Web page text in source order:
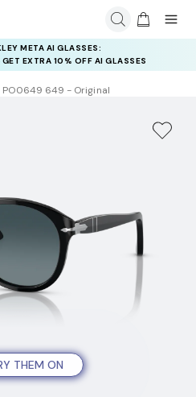
META AI GLASSES:
EXTRA 10% OFF AI GLASSES
DEALS: USE CODE
TO GET $40 OFF
PO0649 649 - Original
THEM ON